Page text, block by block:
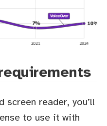
screen reader, you’ll
to use it with